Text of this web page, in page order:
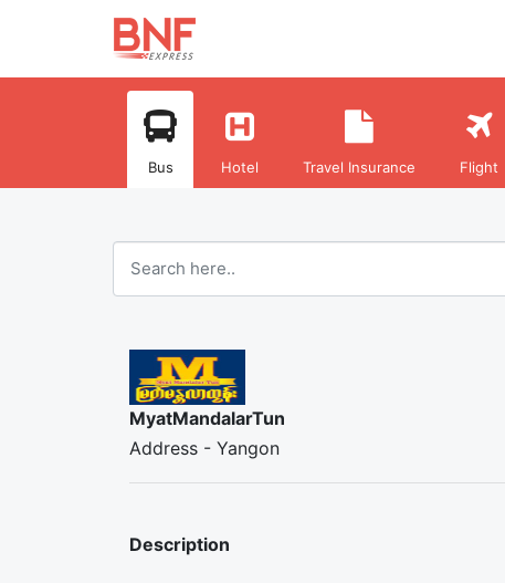
Bus Hotel Travel Insurance Flight
MyatMandalarTun
Address - Yangon
Description